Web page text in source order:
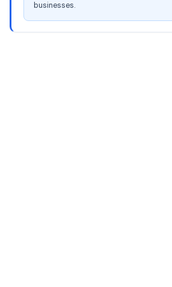
businesses.